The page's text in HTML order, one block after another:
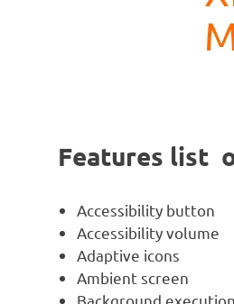
Features list
Accessibility button
Accessibility volume
Adaptive icons
Ambient screen
Background